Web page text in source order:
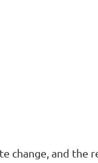
change, and